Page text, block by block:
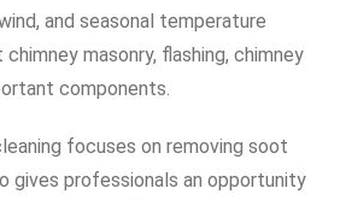
and seasonal temperature
masonry, flashing, chimney
components.
focuses on removing soot
gives professionals an opportunity